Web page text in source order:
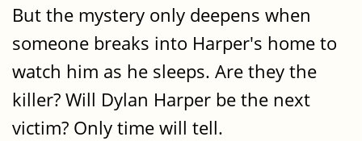
But the mystery only deepens when
someone breaks into Harper's home to
watch him as he sleeps. Are they the
killer? Will Dylan Harper be the next
victim? Only time will tell.